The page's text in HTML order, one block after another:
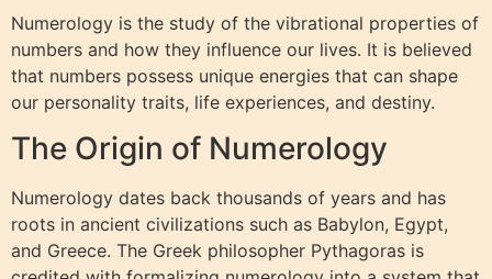
Numerology is the study of the vibrational properties of
numbers and how they influence our lives. It is believed
that numbers possess unique energies that can shape
our personality traits, life experiences, and destiny.
The Origin of Numerology
Numerology dates back thousands of years and has
roots in ancient civilizations such as Babylon, Egypt,
and Greece. The Greek philosopher Pythagoras is